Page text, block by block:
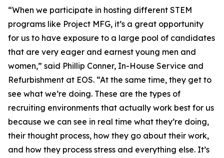
“When we participate in hosting different STEM
programs like Project MFG, it’s a great opportunity
for us to have exposure to a large pool of candidates
that are very eager and earnest young men and
women,” said Phillip Conner, In-House Service and
Refurbishment at EOS. “At the same time, they get to
see what we’re doing. These are the types of
recruiting environments that actually work best for us
because we can see in real time what they’re doing,
their thought process, how they go about their work,
and how they process stress and everything else. It’s